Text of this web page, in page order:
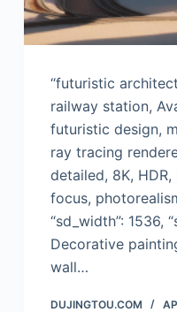
“futuristic
railway station,
futuristic design,
ray tracing
detailed, 8K,
focus,
“sd_width”: 1536,
Decorative
wall…
DUJINGTOU.COM